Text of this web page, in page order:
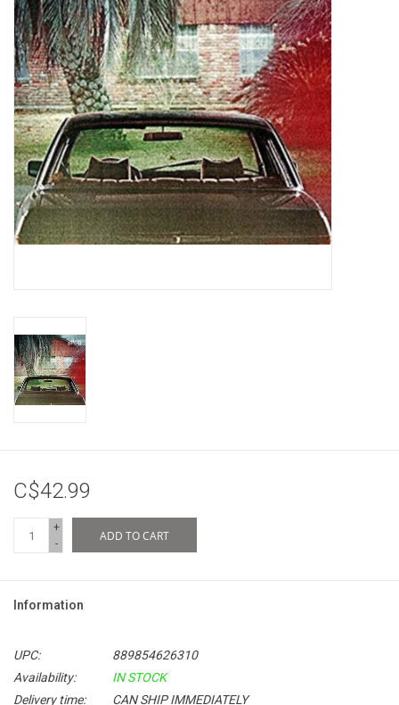
C$42.99
+
-
ADD TO CART
Information
UPC:
889854626310
Availability:
IN STOCK
Delivery time:
CAN SHIP IMMEDIATELY